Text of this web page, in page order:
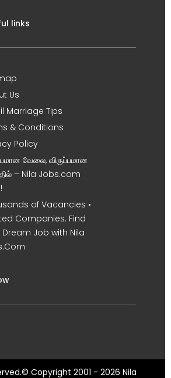
links
Us
Marriage Tips
& Conditions
Policy
வேலை, விருப்பமான
– Nila Jobs.com
of Vacancies •
Companies. Find
Dream Job with Nila
Copyright 2001 - 2026 Nila